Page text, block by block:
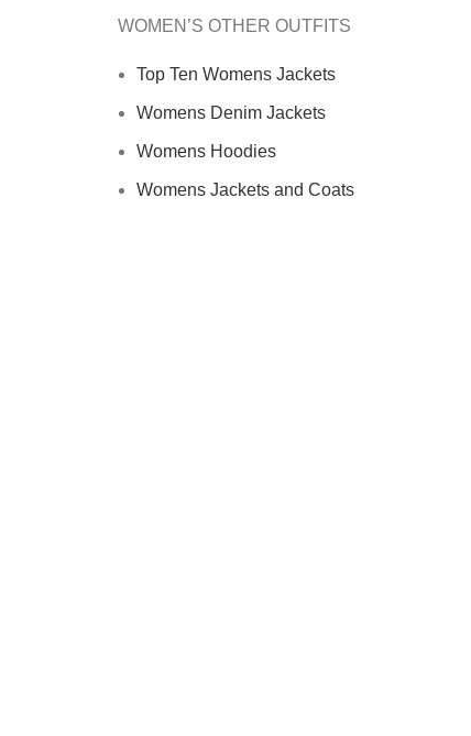
WOMEN’S OTHER OUTFITS
Top Ten Womens Jackets
Womens Denim Jackets
Womens Hoodies
Womens Jackets and Coats